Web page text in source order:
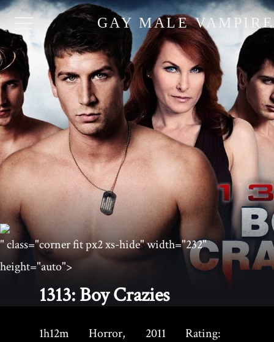
GAY MALE VAMPIRE
" class="corner fit px2 xs-hide" width="232"
height="auto">
1313: Boy Crazies
1h12m
Horror,
2011 Rating: